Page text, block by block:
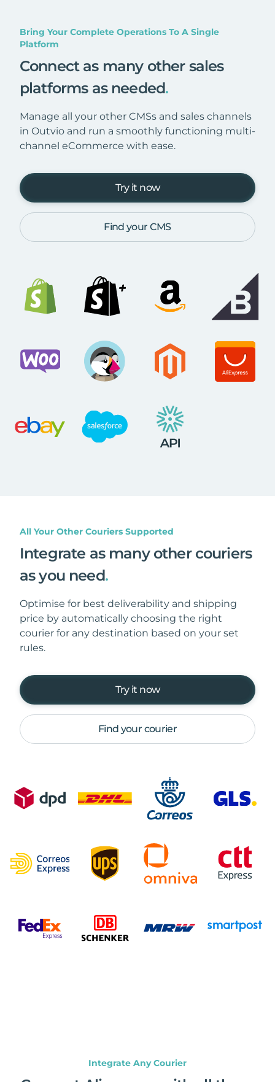
Bring Your Complete Operations To A Single
Platform
Connect as many other sales
platforms as needed.
Manage all your other CMSs and sales channels
in Outvio and run a smoothly functioning multi-
channel eCommerce with ease.
Try it now
Find your CMS
All Your Other Couriers Supported
Integrate as many other couriers
as you need.
Optimise for best deliverability and shipping
price by automatically choosing the right
courier for any destination based on your set
rules.
Try it now
Find your courier
Integrate Any Courier